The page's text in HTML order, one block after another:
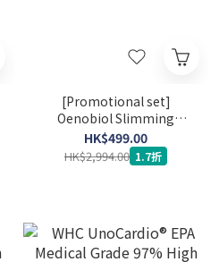
[Promotional set]
Oenobiol Slimming
Booster Plus 60s x6
HK$499.00
HK$2,994.00 1.7折